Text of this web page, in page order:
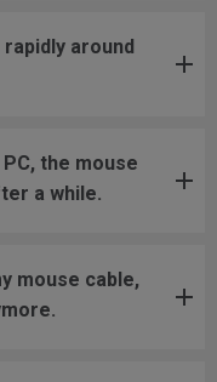
around
the mouse
a while.
mouse cable,